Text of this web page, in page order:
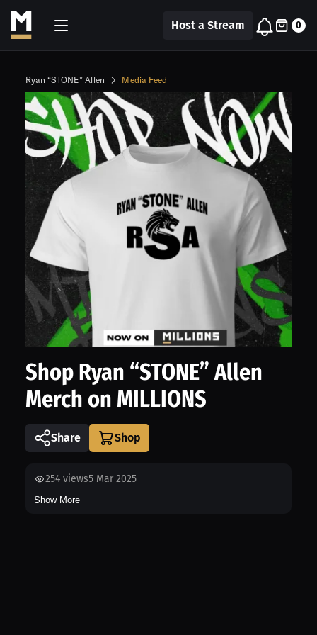
Host a Stream 0
Ryan “STONE” Allen Media Feed
Shop Ryan “STONE” Allen
Merch on MILLIONS
Share
254 views5 Mar 2025
Show More